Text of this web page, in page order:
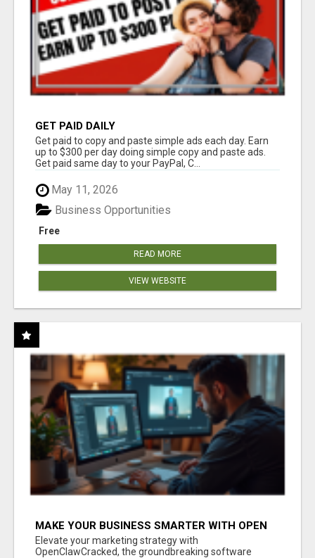
GET PAID DAILY
Get paid to copy and paste simple ads each day. Earn
up to $300 per day doing simple copy and paste ads.
Get paid same day to your PayPal, C...
May 11, 2026
Free
Business Opportunities
READ MORE
VIEW WEBSITE
MAKE YOUR BUSINESS SMARTER WITH OPEN
CLAW AI!
Elevate your marketing strategy with
OpenClawCracked, the groundbreaking software